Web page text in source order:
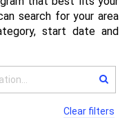
search for your area
start date and
Clear filters